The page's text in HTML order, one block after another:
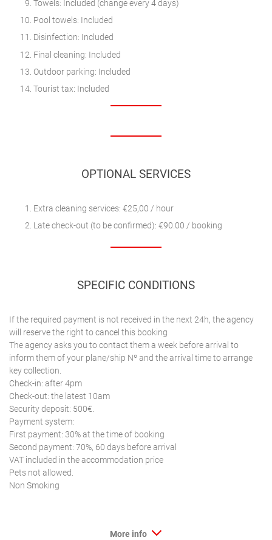
Towels: Included (change every 4 days)
Pool towels: Included
Disinfection: Included
Final cleaning: Included
Outdoor parking: Included
Tourist tax: Included
OPTIONAL SERVICES
Extra cleaning services: €25,00 / hour
Late check-out (to be confirmed): €90.00 / booking
SPECIFIC CONDITIONS
If the required payment is not received in the next 24h, the agency
will reserve the right to cancel this booking
The agency asks you to contact them a week before arrival to
inform them of your plane/ship Nº and the arrival time to arrange
key collection.
Check-in: after 4pm
Check-out: the latest 10am
Security deposit: 500€.
Payment system:
First payment: 30% at the time of booking
Second payment: 70%, 60 days before arrival
VAT included in the accommodation price
Pets not allowed.
Non Smoking
More info